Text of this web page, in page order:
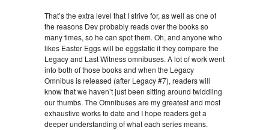
That’s the extra level that I strive for, as well as one of
the reasons Dev probably reads over the books so
many times, so he can spot them. Oh, and anyone who
likes Easter Eggs will be eggstatic if they compare the
Legacy and Last Witness omnibuses. A lot of work went
into both of those books and when the Legacy
Omnibus is released (after Legacy #7), readers will
know that we haven’t just been sitting around twiddling
our thumbs. The Omnibuses are my greatest and most
exhaustive works to date and I hope readers get a
deeper understanding of what each series means.